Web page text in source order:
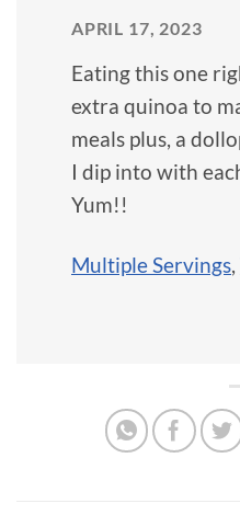
APRIL 17, 2023
Eating this one
extra quinoa to
meals plus, a
I dip into with
Yum!!
Multiple Servings,